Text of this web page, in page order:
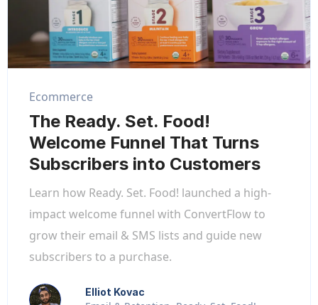
Ecommerce
The Ready. Set. Food!
Welcome Funnel That Turns
Subscribers into Customers
Learn how Ready. Set. Food! launched a high-
impact welcome funnel with ConvertFlow to
grow their email & SMS lists and guide new
subscribers to a purchase.
Elliot Kovac